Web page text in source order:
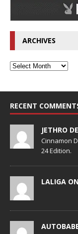
ARCHIVES
RECENT
JETHRO
Cinnamon
24 Edition.
LALIGA ON